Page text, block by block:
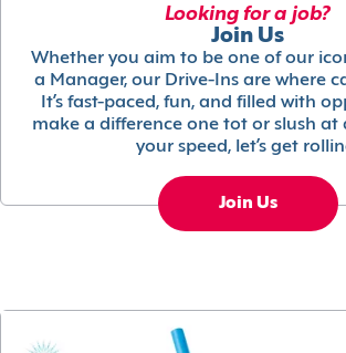
Looking for a job?
Join Us
Whether you aim to be one of our
a Manager, our Drive-Ins are where
It’s fast-paced, fun, and filled with
make a difference one tot or slush at
your speed, let’s get
Join Us